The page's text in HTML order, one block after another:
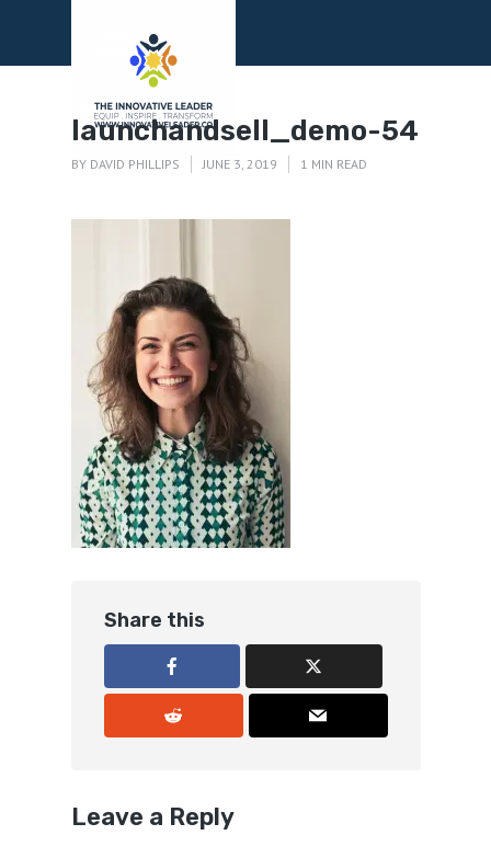
launchandsell_demo-54
BY DAVID PHILLIPS JUNE 3, 2019 1 MIN READ
Share this
Leave a Reply